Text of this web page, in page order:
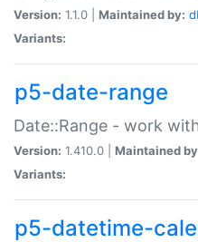
Version: 1.1.0 | Maintained by:
Variants:
p5-date-range
Date::Range - work
Version: 1.410.0 | Maintained
Variants:
p5-datetime-